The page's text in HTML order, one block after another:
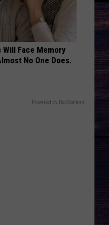
PLAYED SONGS
Face Memory
No One Does.
Powered by RevContent